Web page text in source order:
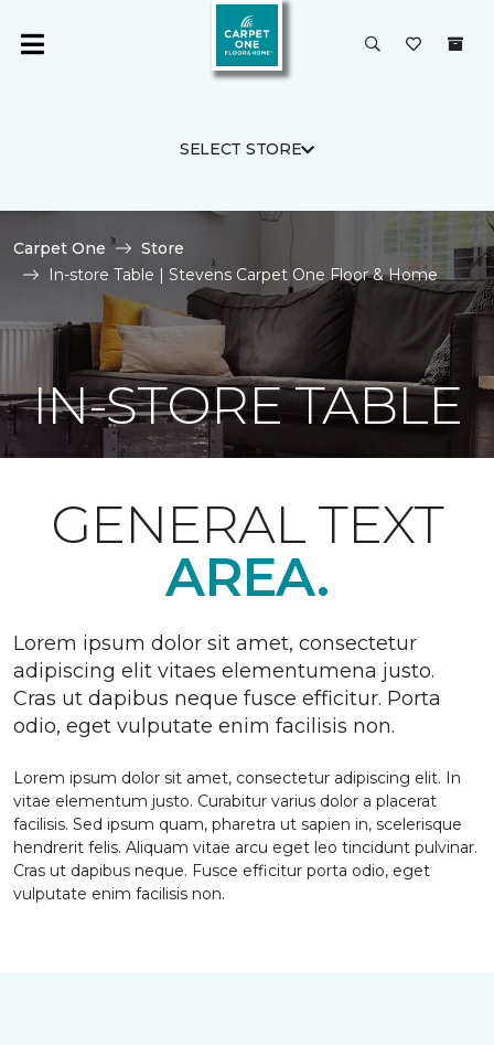
SELECT STORE
Carpet One
Store
In-store Table | Stevens Carpet One Floor & Home
IN-STORE TABLE
GENERAL TEXT
AREA.
Lorem ipsum dolor sit amet, consectetur
adipiscing elit vitaes elementumena justo.
Cras ut dapibus neque fusce efficitur. Porta
odio, eget vulputate enim facilisis non.
Lorem ipsum dolor sit amet, consectetur adipiscing elit. In
vitae elementum justo. Curabitur varius dolor a placerat
facilisis. Sed ipsum quam, pharetra ut sapien in, scelerisque
hendrerit felis. Aliquam vitae arcu eget leo tincidunt pulvinar.
Cras ut dapibus neque. Fusce efficitur porta odio, eget
vulputate enim facilisis non.